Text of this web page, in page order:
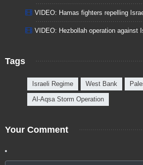
VIDEO: Hamas fighters repelling
VIDEO: Hezbollah operation against
Tags
Israeli Regime West Bank
Al-Aqsa Storm Operation
Your Comment